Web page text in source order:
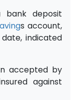
deposit
s account,
indicated
accepted by
against